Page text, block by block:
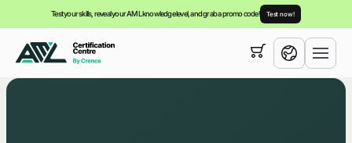
Test your skills, reveal your AML knowledge level, and grab a promo code! Test now!
Your cart is empty,
you can view our